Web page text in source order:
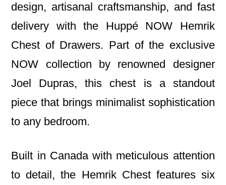
design, artisanal craftsmanship, and fast
delivery with the Huppé NOW Hemrik
Chest of Drawers. Part of the exclusive
NOW collection by renowned designer
Joel Dupras, this chest is a standout
piece that brings minimalist sophistication
to any bedroom.
Built in Canada with meticulous attention
to detail, the Hemrik Chest features six